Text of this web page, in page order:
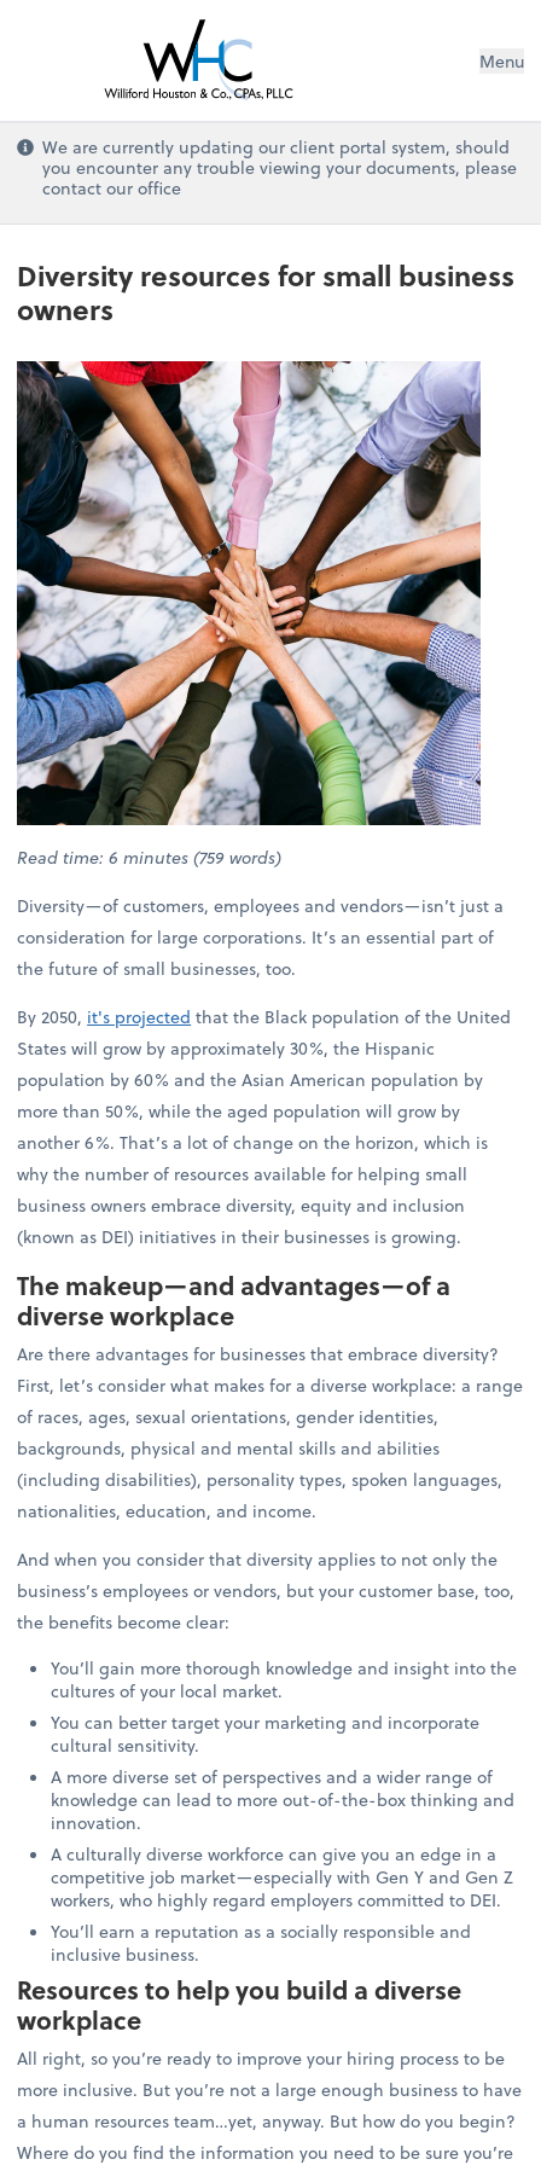
Menu
We are currently updating our client portal system, should
you encounter any trouble viewing your documents, please
contact our office
Diversity resources for small business
owners
Read time: 6 minutes (759 words)
Diversity—of customers, employees and vendors—isn’t just a
consideration for large corporations. It’s an essential part of
the future of small businesses, too.
By 2050, it's projected that the Black population of the United
States will grow by approximately 30%, the Hispanic
population by 60% and the Asian American population by
more than 50%, while the aged population will grow by
another 6%. That’s a lot of change on the horizon, which is
why the number of resources available for helping small
business owners embrace diversity, equity and inclusion
(known as DEI) initiatives in their businesses is growing.
The makeup—and advantages—of a
diverse workplace
Are there advantages for businesses that embrace diversity?
First, let’s consider what makes for a diverse workplace: a range
of races, ages, sexual orientations, gender identities,
backgrounds, physical and mental skills and abilities
(including disabilities), personality types, spoken languages,
nationalities, education, and income.
And when you consider that diversity applies to not only the
business’s employees or vendors, but your customer base, too,
the benefits become clear:
You’ll gain more thorough knowledge and insight into the
cultures of your local market.
You can better target your marketing and incorporate
cultural sensitivity.
A more diverse set of perspectives and a wider range of
knowledge can lead to more out-of-the-box thinking and
innovation.
A culturally diverse workforce can give you an edge in a
competitive job market—especially with Gen Y and Gen Z
workers, who highly regard employers committed to DEI.
You’ll earn a reputation as a socially responsible and
inclusive business.
Resources to help you build a diverse
workplace
All right, so you’re ready to improve your hiring process to be
more inclusive. But you’re not a large enough business to have
a human resources team…yet, anyway. But how do you begin?
Where do you find the information you need to be sure you’re